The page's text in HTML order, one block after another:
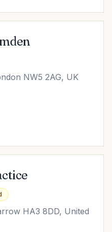
NW5 2AG, UK
HA3 8DD, United